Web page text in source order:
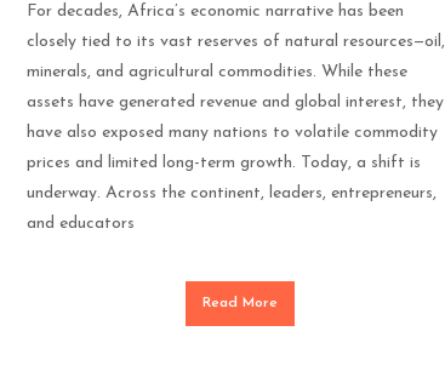
For decades, Africa’s economic narrative has been
closely tied to its vast reserves of natural resources—oil,
minerals, and agricultural commodities. While these
assets have generated revenue and global interest, they
have also exposed many nations to volatile commodity
prices and limited long-term growth. Today, a shift is
underway. Across the continent, leaders, entrepreneurs,
and educators
Read More